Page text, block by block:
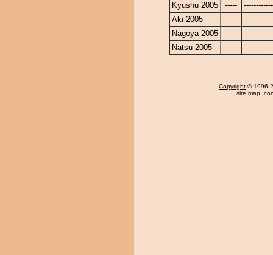
Kyushu 2005
-----
Aki 2005
-----
Nagoya 2005
-----
Natsu 2005
-----
Copyright © 1996-
site map,